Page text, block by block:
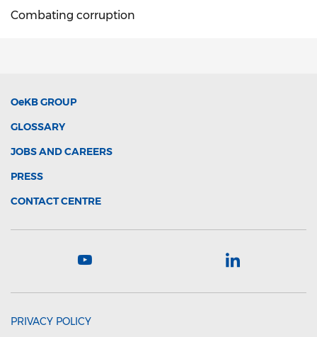
Combating corruption
OeKBGROUP
GLOSSARY
JOBS AND CAREERS
PRESS
CONTACT CENTRE
PRIVACY POLICY